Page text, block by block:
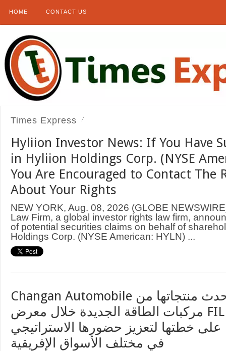
HOME CONTACT US
Times Express
Hyliion Investor News: If You Have
in Hyliion Holdings Corp. (NYSE
You Are Encouraged to Contact The
About Your Rights
NEW YORK, Aug. 08, 2026 (GLOBE
Law Firm, a global investor rights law firm,
of potential securities claims on behalf of
Holdings Corp. (NYSE American: HYLN) ...
Changan Automobile تستعرض أحدث منتجاتها من
مركبات الطاقة الجديدة خلال معرض FILDA 2026
خطتها لتعزيز حضورها الاستراتيجي
في مختلف الأسواق الإفريقية